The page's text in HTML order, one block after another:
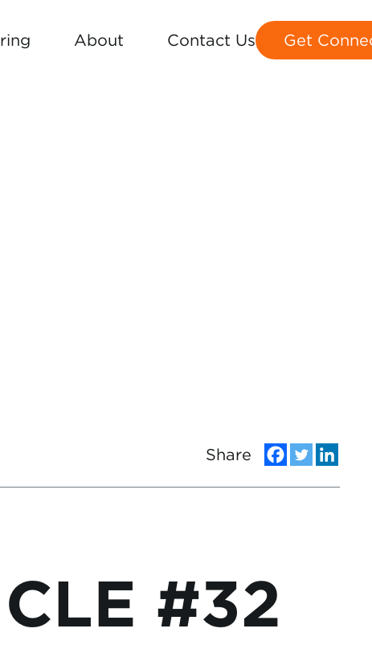
About Contact Us Get
Share
#32